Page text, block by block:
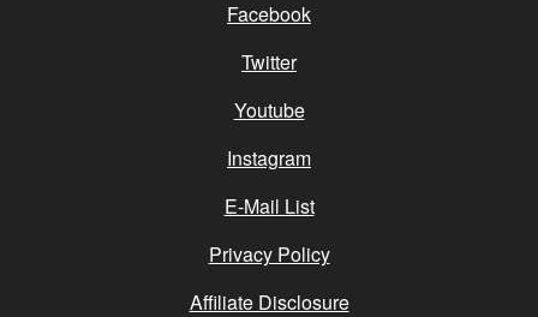
Facebook
Twitter
Youtube
Instagram
E-Mail List
Privacy Policy
Affiliate Disclosure